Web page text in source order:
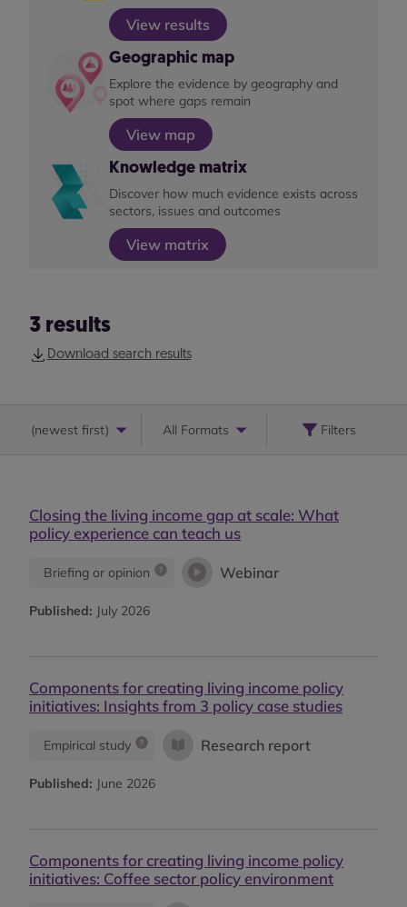
View results
Geographic map
Explore the evidence by geography and
spot where gaps remain
View map
Knowledge matrix
Discover how much evidence exists across
sectors, issues and outcomes
View matrix
3 results
Download search results
(newest first) All Formats Filters
Closing the living income gap at scale: What
policy experience can teach us
Briefing or opinion Webinar
Published: July 2026
Components for creating living income policy
initiatives: Insights from 3 policy case studies
Empirical study Research report
Published: June 2026
Components for creating living income policy
initiatives: Coffee sector policy environment